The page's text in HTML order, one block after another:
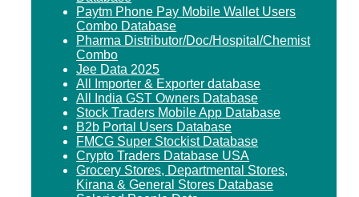
Paytm Phone Pay Mobile Wallet Users
Combo Database
Pharma Distributor/Doc/Hospital/Chemist
Combo
Jee Data 2025
All Importer & Exporter database
All India GST Owners Database
Stock Traders Mobile App Database
B2b Portal Users Database
FMCG Super Stockist Database
Crypto Traders Database USA
Grocery Stores, Departmental Stores,
Kirana & General Stores Database